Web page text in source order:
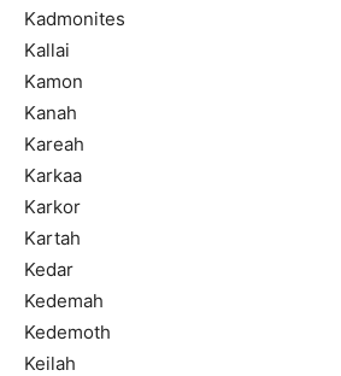
Kadmonites
Kallai
Kamon
Kanah
Kareah
Karkaa
Karkor
Kartah
Kedar
Kedemah
Kedemoth
Keilah